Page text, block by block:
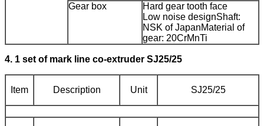
Gear box
Hard gear tooth face
Low noise designShaft:
NSK of JapanMaterial of
gear: 20CrMnTi
4. 1 set of mark line co-extruder SJ25/25
Item Description Unit SJ25/25